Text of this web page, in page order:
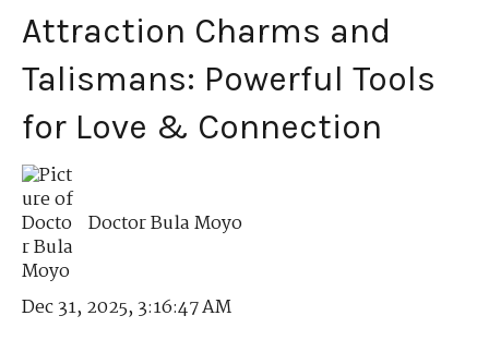
Attraction Charms and
Talismans: Powerful Tools
for Love & Connection
Doctor Bula Moyo
Dec 31, 2025, 3:16:47 AM